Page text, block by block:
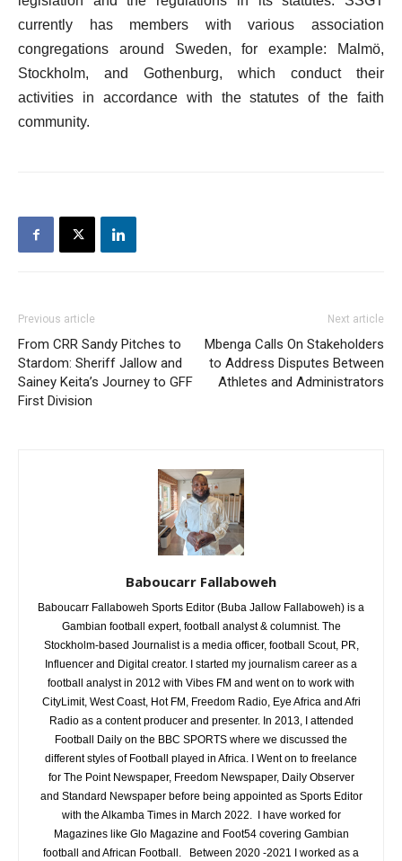
currently has members with various association
congregations around Sweden, for example: Malmö,
Stockholm, and Gothenburg, which conduct their
activities in accordance with the statutes of the faith
community.
Previous article
From CRR Sandy Pitches to
Stardom: Sheriff Jallow and
Sainey Keita’s Journey to GFF
First Division
Next article
Mbenga Calls On Stakeholders
to Address Disputes Between
Athletes and Administrators
Baboucarr Fallaboweh
Baboucarr Fallaboweh Sports Editor (Buba Jallow Fallaboweh) is a
Gambian football expert, football analyst & columnist. The
Stockholm-based Journalist is a media officer, football Scout, PR,
Influencer and Digital creator. I started my journalism career as a
football analyst in 2012 with Vibes FM and went on to work with
CityLimit, West Coast, Hot FM, Freedom Radio, Eye Africa and Afri
Radio as a content producer and presenter. In 2013, I attended
Football Daily on the BBC SPORTS where we discussed the
different styles of Football played in Africa. I Went on to freelance
for The Point Newspaper, Freedom Newspaper, Daily Observer
and Standard Newspaper before being appointed as Sports Editor
with the Alkamba Times in March 2022. I have worked for
Magazines like Glo Magazine and Foot54 covering Gambian
football and African Football. Between 2020 -2021 I worked as a